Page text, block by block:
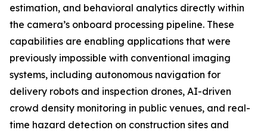
estimation, and behavioral analytics directly within
the camera’s onboard processing pipeline. These
capabilities are enabling applications that were
previously impossible with conventional imaging
systems, including autonomous navigation for
delivery robots and inspection drones, AI-driven
crowd density monitoring in public venues, and real-
time hazard detection on construction sites and